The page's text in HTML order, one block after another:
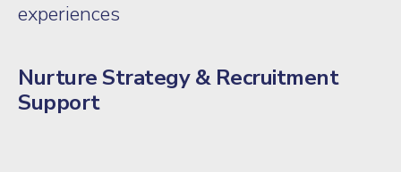
experiences
Nurture Strategy & Recruitment
Support